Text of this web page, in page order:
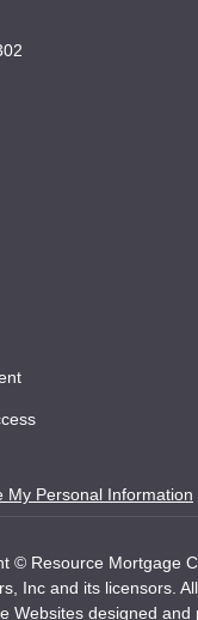
My Personal Information
© Resource Mortgage
Inc and its licensors.
Websites designed and